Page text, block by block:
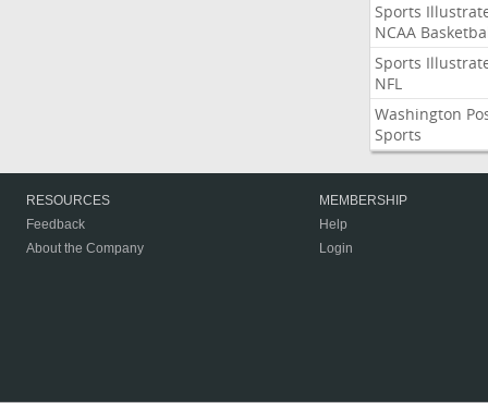
Sports
NCAA
Sports
NFL
Washington
Sports
RESOURCES
Feedback
About the Company
MEMBERSHIP
Help
Login